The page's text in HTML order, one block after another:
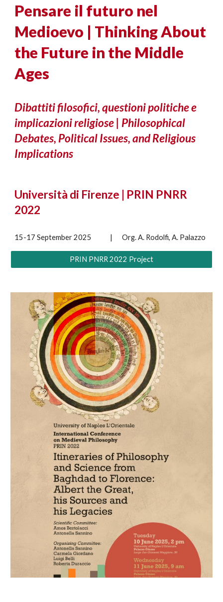
Pensare il futuro nel
Medioevo | Thinking About
the Future in the Middle
Ages
Dibattiti filosofici, questioni politiche e
implicazioni religiose | Philosophical
Debates, Political Issues, and Religious
Implications
Università di Firenze | PRIN PNRR
2022
15-17 September 2025 | Org. A. Rodolfi, A. Palazzo
PRIN PNRR 2022 Project